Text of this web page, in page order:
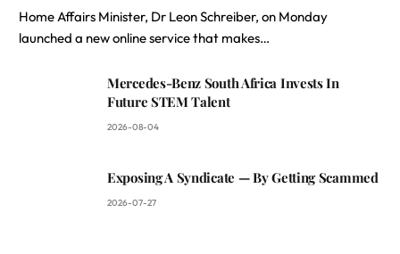
Home Affairs Minister, Dr Leon Schreiber, on Monday
launched a new online service that makes…
Mercedes-Benz South Africa Invests In
Future STEM Talent
2026-08-04
Exposing A Syndicate — By Getting Scammed
2026-07-27